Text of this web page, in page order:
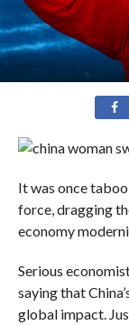
It was once
force, dragging
economy
Serious
saying that
global impact.